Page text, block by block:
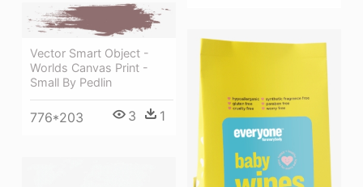
Vector Smart Object -
Worlds Canvas Print -
Small By Pedlin
776*203 3 1